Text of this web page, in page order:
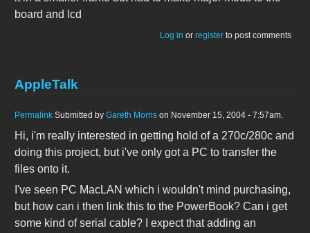
board and lcd
Log in or register to post comments
AppleTalk
Permalink Submitted by Gareth Morris on November 15, 2004 - 7:57am.
Hi, i'm really interested in getting hold of a 270c/280c and
doing this project, but i've only got a PC to transfer the
files onto it.
I've seen PC MacLAN which i wouldn't mind purchasing,
but how can i then link this to the PowerBook? Can i get
some kind of serial cable? I expect that adding an